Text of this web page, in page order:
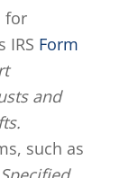
for
IRS Form
and
such as